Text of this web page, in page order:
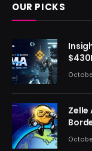
OUR PICKS